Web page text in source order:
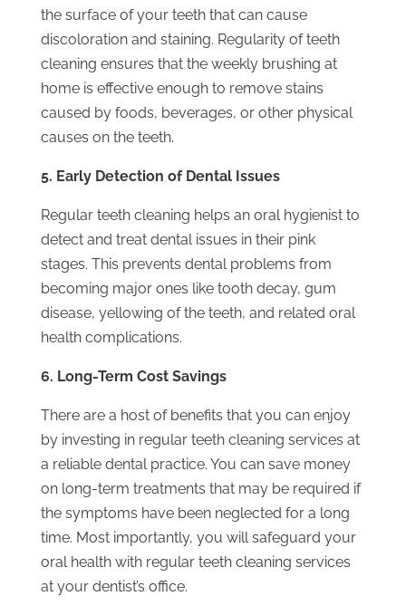
the surface of your teeth that can cause
discoloration and staining. Regularity of teeth
cleaning ensures that the weekly brushing at
home is effective enough to remove stains
caused by foods, beverages, or other physical
causes on the teeth.
5. Early Detection of Dental Issues
Regular teeth cleaning helps an oral hygienist to
detect and treat dental issues in their pink
stages. This prevents dental problems from
becoming major ones like tooth decay, gum
disease, yellowing of the teeth, and related oral
health complications.
6. Long-Term Cost Savings
There are a host of benefits that you can enjoy
by investing in regular teeth cleaning services at
a reliable dental practice. You can save money
on long-term treatments that may be required if
the symptoms have been neglected for a long
time. Most importantly, you will safeguard your
oral health with regular teeth cleaning services
at your dentist’s office.